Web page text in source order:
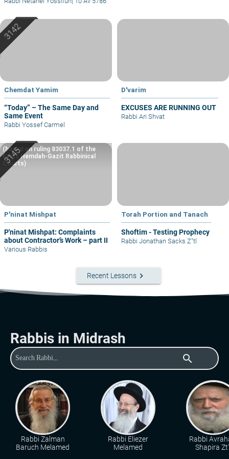
Chemdat Yamim
“Today” – The Same Day and
Same Event
Rabbi Yossef Carmel
D'varim
EXCUSES ARE RUNNING OUT
Rabbi Ari Shvat
P'ninat Mishpat
P'ninat Mishpat: Complaints
about Contractor’s Work – part II
(based on ruling 83037.1 of the
Eretz Hemdah-Gazit Rabbinical
Courts)
Various Rabbis
Torah Portion and Tanach
Shoftim - Testing Prophecy
Rabbi Jonathan Sacks Z"tl
Recent Lessons keyboard_arrow_right
Rabbis in Midrash
search
Rabbi Zalman
Baruch Melamed
Rabbi Eliezer
Melamed
Rabbi
Shapira